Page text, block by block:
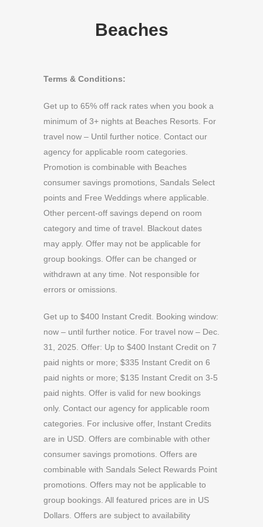
Beaches
Terms & Conditions:
Get up to 65% off rack rates when you book a
minimum of 3+ nights at Beaches Resorts. For
travel now – Until further notice. Contact our
agency for applicable room categories.
Promotion is combinable with Beaches
consumer savings promotions, Sandals Select
points and Free Weddings where applicable.
Other percent-off savings depend on room
category and time of travel. Blackout dates
may apply. Offer may not be applicable for
group bookings. Offer can be changed or
withdrawn at any time. Not responsible for
errors or omissions.
Get up to $400 Instant Credit. Booking window:
now – until further notice. For travel now – Dec.
31, 2025. Offer: Up to $400 Instant Credit on 7
paid nights or more; $335 Instant Credit on 6
paid nights or more; $135 Instant Credit on 3-5
paid nights. Offer is valid for new bookings
only. Contact our agency for applicable room
categories. For inclusive offer, Instant Credits
are in USD. Offers are combinable with other
consumer savings promotions. Offers are
combinable with Sandals Select Rewards Point
promotions. Offers may not be applicable to
group bookings. All featured prices are in US
Dollars. Offers are subject to availability